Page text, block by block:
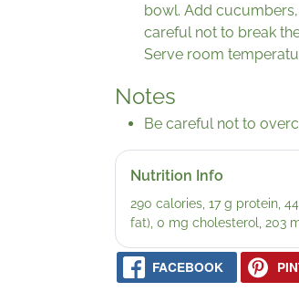
bowl. Add
careful not to break
Serve room
Notes
Be careful not to
Nutrition Info
290 calories, 17 g protein,
fat), 0 mg cholesterol, 203
FACEBOOK